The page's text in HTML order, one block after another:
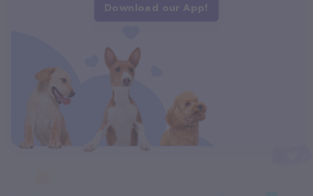
Download our App!